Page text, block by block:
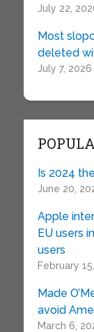
July 22,
Most
deleted
July 7, 2026
Is 2024
June 20,
Apple
EU users
users
February
Made
avoid
March 6,